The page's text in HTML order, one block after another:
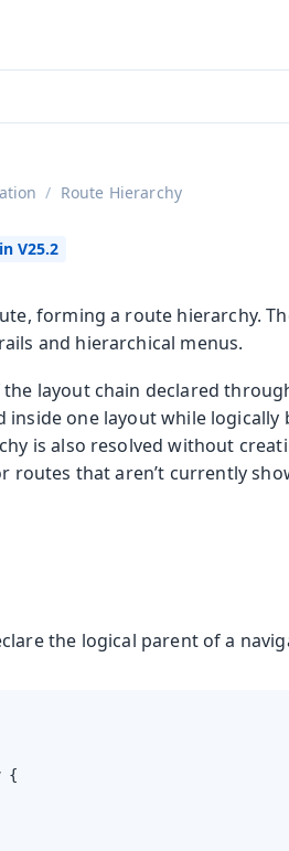
Route Hierarchy
forming a route hierarchy.
and hierarchical menus.
layout chain declared
inside one layout while logically
is also resolved without
routes that aren’t currently
the logical parent of a
{